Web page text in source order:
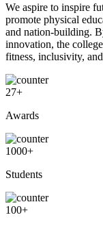
We aspire to inspire
promote physical
and nation-building.
innovation, the
fitness, inclusivity,
27+
Awards
1000+
Students
100+